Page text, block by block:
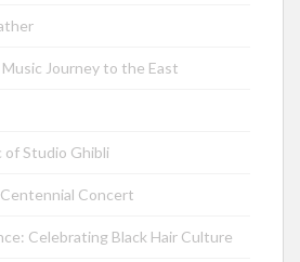
Journey to the East
of Studio Ghibli
Concert
Celebrating Black Hair Culture